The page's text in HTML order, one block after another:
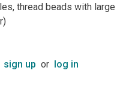
thread beads with large
sign up or log in